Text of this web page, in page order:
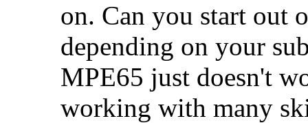
on. Can you start out
depending on your
MPE65 just doesn't
working with many